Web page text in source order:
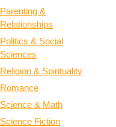
Parenting &
Relationships
Politics & Social
Sciences
Religion & Spirituality
Romance
Science & Math
Science Fiction